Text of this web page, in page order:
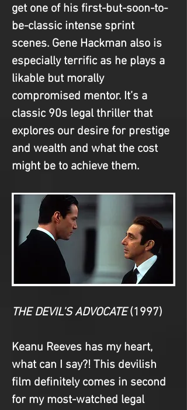
get one of his first-but-soon-to-
be-classic intense sprint
scenes. Gene Hackman also is
especially terrific as he plays a
likable but morally
compromised mentor. It’s a
classic 90s legal thriller that
explores our desire for prestige
and wealth and what the cost
might be to achieve them.
THE DEVIL’S ADVOCATE (1997)
Keanu Reeves has my heart,
what can I say?! This devilish
film definitely comes in second
for my most-watched legal